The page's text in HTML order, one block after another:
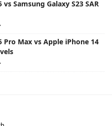
Samsung Galaxy S23 SAR
Pro Max vs Apple iPhone 14